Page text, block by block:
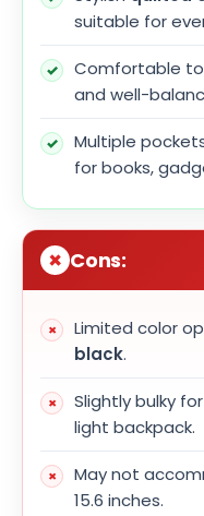
suitable for
Comfortable
and well-
Multiple
for books,
Cons:
Limited color
black.
Slightly bulky
light backpack.
May not
15.6 inches.